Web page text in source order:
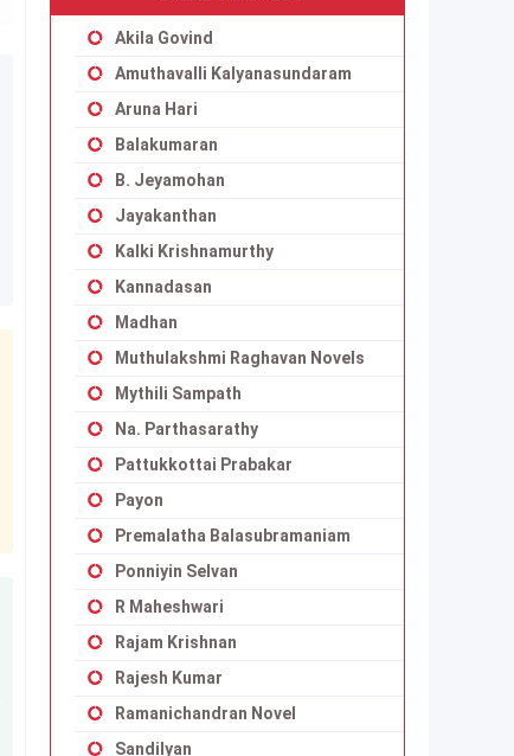
Akila Govind
Amuthavalli Kalyanasundaram
Aruna Hari
Balakumaran
B. Jeyamohan
Jayakanthan
Kalki Krishnamurthy
Kannadasan
Madhan
Muthulakshmi Raghavan Novels
Mythili Sampath
Na. Parthasarathy
Pattukkottai Prabakar
Payon
Premalatha Balasubramaniam
Ponniyin Selvan
R Maheshwari
Rajam Krishnan
Rajesh Kumar
Ramanichandran Novel
Sandilyan